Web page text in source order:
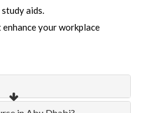
aids.
your workplace